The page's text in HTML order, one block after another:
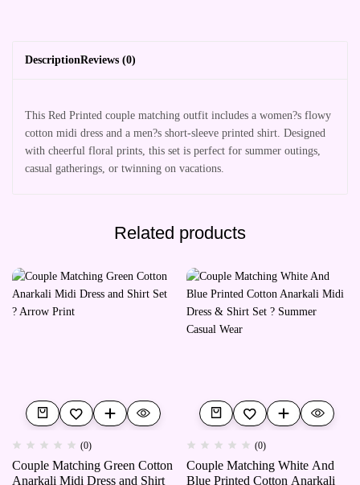
DescriptionReviews (0)
This Red Printed couple matching outfit includes a women?s flowy
cotton midi dress and a men?s short-sleeve printed shirt. Designed
with cheerful floral prints, this set is perfect for summer outings,
casual gatherings, or twinning on vacations.
Related products
(0)
Couple Matching Green Cotton
Anarkali Midi Dress and Shirt
(0)
Couple Matching White And
Blue Printed Cotton Anarkali